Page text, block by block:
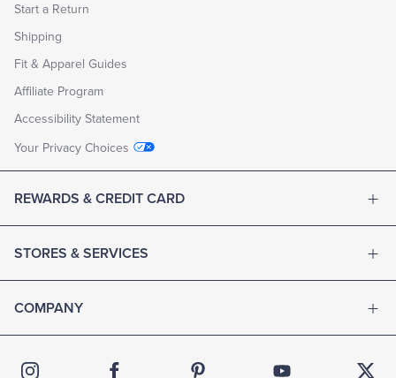
Start a Return
Shipping
Fit & Apparel Guides
Affiliate Program
Accessibility Statement
Your Privacy Choices
REWARDS & CREDIT CARD
STORES & SERVICES
COMPANY